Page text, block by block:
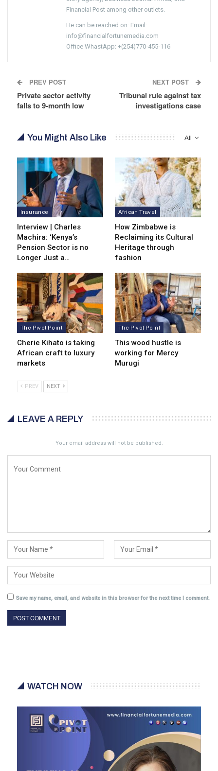
Financial Post among other outlets.
He can be reached on: Email:
info@financialfortunemedia.com
Office WhastApp: +(254)770-455-116
PREV POST
Private sector activity
falls to 9-month low
NEXT POST
Tribunal rule against tax
investigations case
All
You Might Also Like
Insurance
Interview | Charles
Machira: ‘Kenya’s
Pension Sector is no
Longer Just a…
African Travel
How Zimbabwe is
Reclaiming its Cultural
Heritage through
fashion
The Pivot Point
Cherie Kihato is taking
African craft to luxury
markets
The Pivot Point
This wood hustle is
working for Mercy
Murugi
PREV NEXT
LEAVE A REPLY
Your email address will not be published.
Save my name, email, and website in this browser for the next time I comment.
WATCH NOW